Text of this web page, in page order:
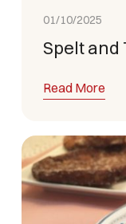
01/10/2025
Spelt and
Read More